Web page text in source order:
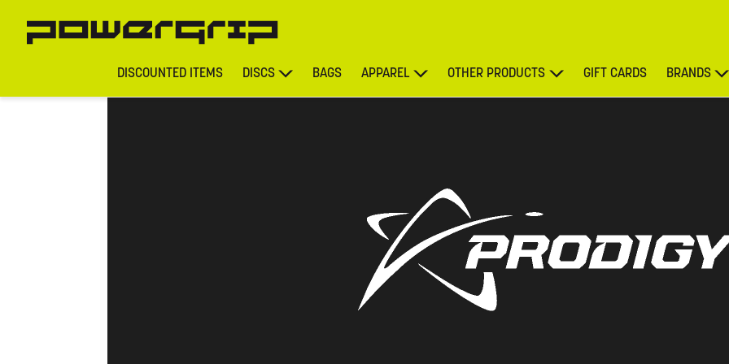
DISCOUNTED ITEMS DISCS BAGS APPAREL OTHER PRODUCTS GIFT CARDS BRANDS